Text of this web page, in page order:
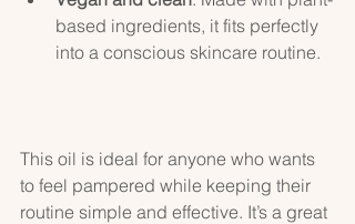
based ingredients, it fits perfectly
into a conscious skincare routine.
This oil is ideal for anyone who wants
to feel pampered while keeping their
routine simple and effective. It’s a great